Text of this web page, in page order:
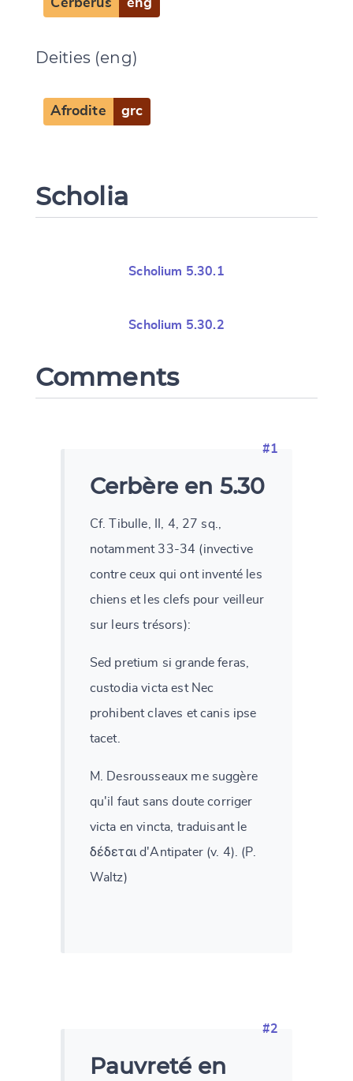
Cerberus eng
Deities (eng)
Afrodite grc
Scholia
Scholium 5.30.1
Scholium 5.30.2
Comments
#1
Cerbère en 5.30
Cf. Tibulle, II, 4, 27 sq.,
notamment 33-34 (invective
contre ceux qui ont inventé les
chiens et les clefs pour veilleur
sur leurs trésors):
Sed pretium si grande feras,
custodia victa est Nec
prohibent claves et canis ipse
tacet.
M. Desrousseaux me suggère
qu'il faut sans doute corriger
victa en vincta, traduisant le
δέδεται d'Antipater (v. 4). (P.
Waltz)
#2
Pauvreté en
CANCEL SUBMIT & CHANGE